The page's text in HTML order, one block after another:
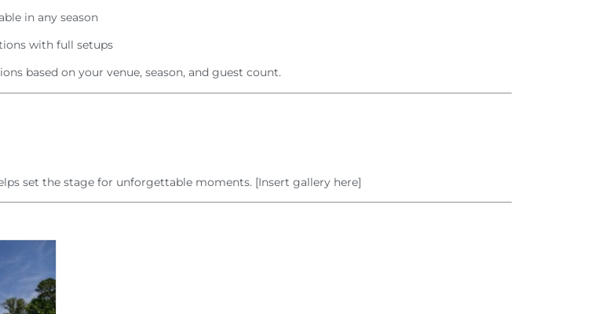
in any season
with full setups
based on your venue, season, and guest count.
set the stage for unforgettable moments. [Insert gallery here]